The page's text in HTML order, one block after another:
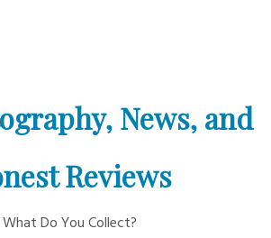
News, and
Reviews
What Do You Collect?